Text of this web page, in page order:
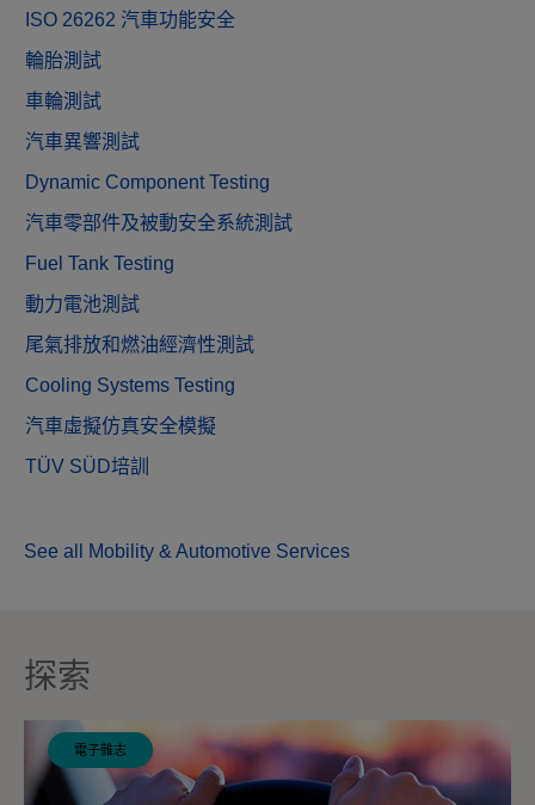
ISO 26262 汽車功能安全
輪胎測試
車輪測試
汽車異響測試
Dynamic Component Testing
汽車零部件及被動安全系統測試
Fuel Tank Testing
動力電池測試
尾氣排放和燃油經濟性測試
Cooling Systems Testing
汽車虛擬仿真安全模擬
TÜV SÜD培訓
See all Mobility & Automotive Services
探索
電子雜志